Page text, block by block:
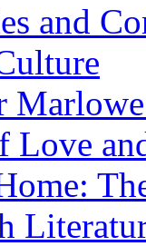
and
Love